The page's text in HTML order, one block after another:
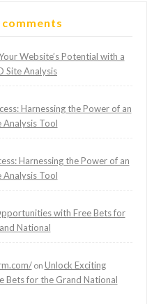
Website’s Potential with a
Site Analysis
Harnessing the Power of an
Analysis Tool
Harnessing the Power of an
Analysis Tool
with Free Bets for
National
on Unlock Exciting
Bets for the Grand National